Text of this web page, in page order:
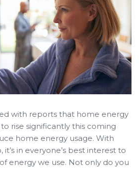
with reports that home energy
rise significantly this coming
home energy usage. With
in everyone’s best interest to
energy we use. Not only do you